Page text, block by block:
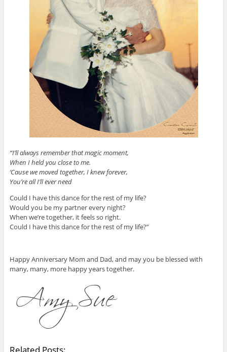
“I’ll always remember that magic moment,
When I held you close to me.
‘Cause we moved together, I knew forever,
You’re all I’ll ever need
Could I have this dance for the rest of my life?
Would you be my partner every night?
When we’re together, it feels so right.
Could I have this dance for the rest of my life?”
Happy Anniversary Mom and Dad, and may you be blessed with
many, many, more happy years together.